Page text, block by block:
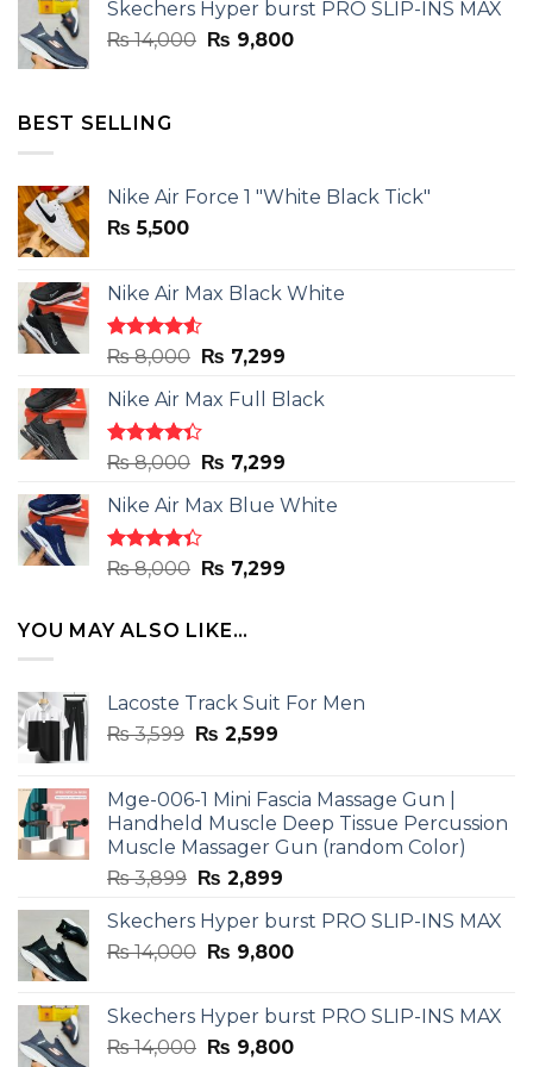
₨ 14,000.₨ 9,800.
Skechers Hyper burst PRO SLIP-INS MAX
₨14,000 Original
₨ 9,800Current
BEST SELLING
Nike Air Force 1 "White Black Tick"
₨ 5,500
Nike Air Max Black White
Rated
out
of 5
₨8,000 Original
was:
₨ 8,000.
₨ 7,299Current
is:
Nike Air Max Full Black
Rated
out
of 5
₨8,000 Original
was:
₨ 8,000.
₨ 7,299Current
is:
Nike Air Max Blue White
Rated
out
₨8,000 Original
₨ 8,000.
₨ 7,299Current
YOU MAY ALSO LIKE…
Lacoste Track Suit For Men
₨3,599 Original
₨ 3,599.
₨ 2,599Current
₨ 2,599.
Mge-006-1 Mini Fascia Massage Gun |
Handheld Muscle Deep Tissue Percussion
Muscle Massager Gun (random Color)
₨3,899 Original
was:
₨ 3,899.
₨ 2,899Current
is:
₨ 2,899.
Skechers Hyper burst PRO SLIP-INS MAX
₨14,000 Original
₨ 14,000.
₨ 9,800Current
₨ 9,800.
Skechers Hyper burst PRO SLIP-INS MAX
₨14,000 Original
₨ 9,800Current